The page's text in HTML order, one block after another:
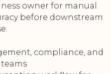
owner for manual
before downstream
compliance, and